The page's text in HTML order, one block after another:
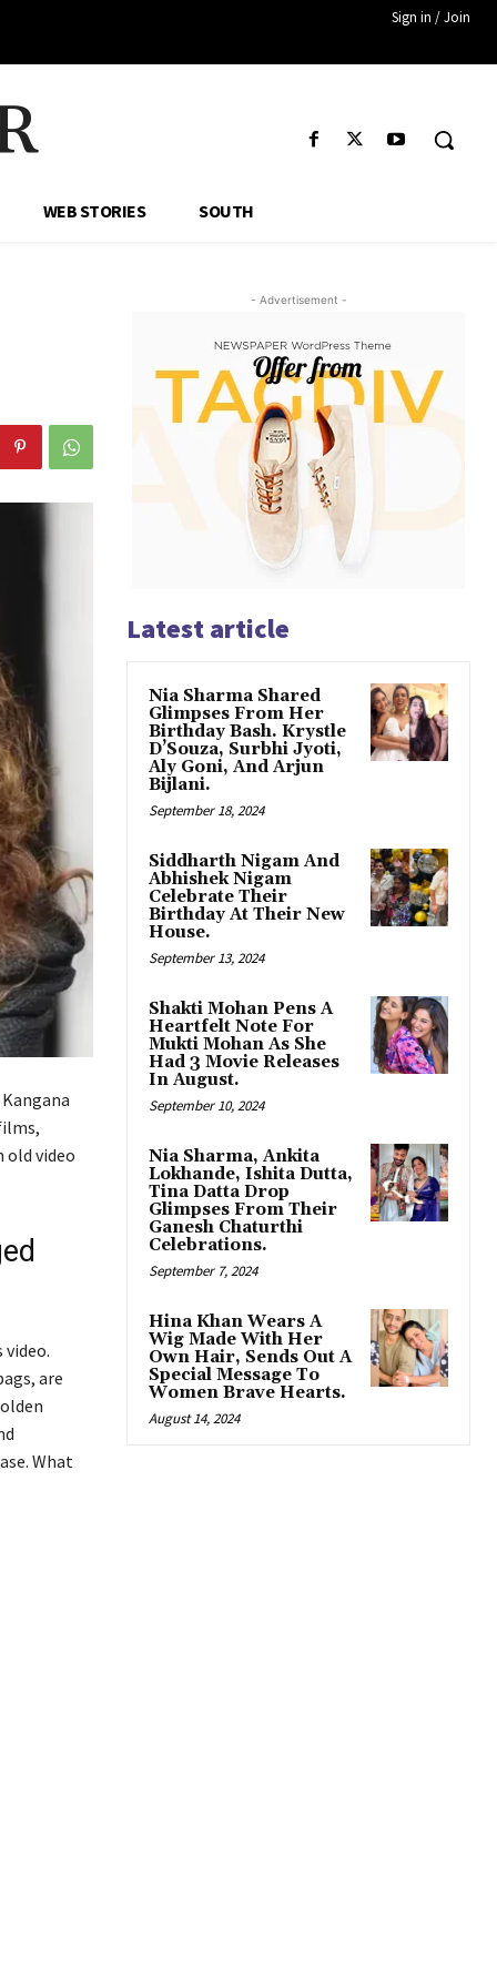
Sign in / Join
WEB STORIES SOUTH
old video
are
What
- Advertisement -
Latest article
Nia Sharma Shared
Glimpses From Her
Birthday Bash. Krystle
D’Souza, Surbhi Jyoti,
Aly Goni, And Arjun
Bijlani.
September 18, 2024
Siddharth Nigam And
Abhishek Nigam
Celebrate Their
Birthday At Their New
House.
September 13, 2024
Shakti Mohan Pens A
Heartfelt Note For
Mukti Mohan As She
Had 3 Movie Releases
In August.
September 10, 2024
Nia Sharma, Ankita
Lokhande, Ishita Dutta,
Tina Datta Drop
Glimpses From Their
Ganesh Chaturthi
Celebrations.
September 7, 2024
Hina Khan Wears A
Wig Made With Her
Own Hair, Sends Out A
Special Message To
Women Brave Hearts.
August 14, 2024